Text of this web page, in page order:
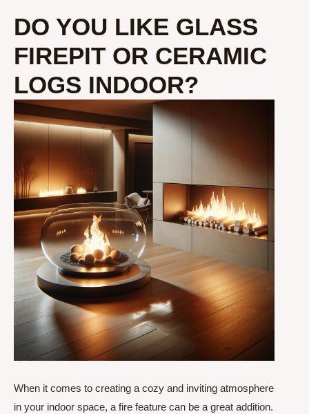
DO YOU LIKE GLASS
FIREPIT OR CERAMIC
LOGS INDOOR?
When it comes to creating a cozy and inviting atmosphere
in your indoor space, a fire feature can be a great addition.